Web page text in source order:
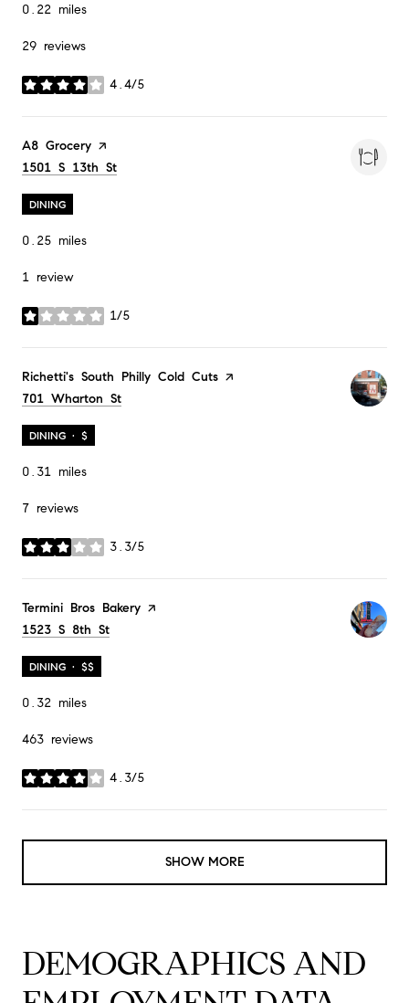
0.22 miles
29 reviews
4.4/5
stars
Visit the
A8 Grocery page on Yelp
Search
1501 S 13th St
DINING
0.25 miles
1 review
1/5
stars
Visit the
Richetti's South Philly Cold Cuts page on Yelp
Search
701 Wharton St
DINING · $
0.31 miles
7 reviews
3.3/5
stars
Visit the
Termini Bros Bakery page on Yelp
Search
1523 S 8th St
DINING · $$
0.32 miles
463 reviews
4.3/5
stars
SHOW MORE
DEMOGRAPHICS AND